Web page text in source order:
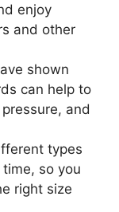
enjoy
and other
shown
can help to
and
types
so you
right size